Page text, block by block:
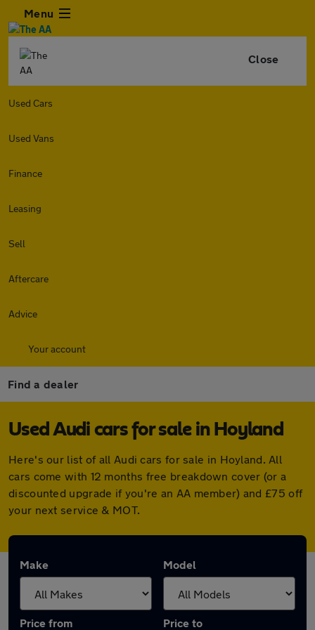
Menu
Close
Used Cars
Used Vans
Finance
Leasing
Sell
Aftercare
Advice
Your account
Find a dealer
Used Audi cars for sale in Hoyland
Here's our list of all Audi cars for sale in Hoyland. All
cars come with 12 months free breakdown cover (or a
discounted upgrade if you're an AA member) and £75 off
your next service & MOT.
Make Model
Price from Price to